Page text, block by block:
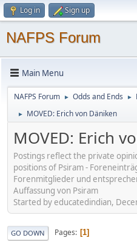
Log in Sign up
NAFPS Forum
Main Menu
NAFPS Forum ► Odds and Ends ►
► MOVED: Erich von Däniken
MOVED: Erich
Postings reflect the private
positions of Psiram -
Forenmitglieder und
Auffassung von Psiram
Started by educatedindian,
GO DOWN Pages 1